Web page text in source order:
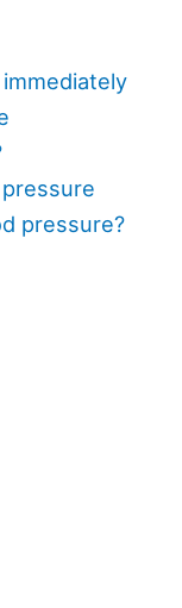
pressure?